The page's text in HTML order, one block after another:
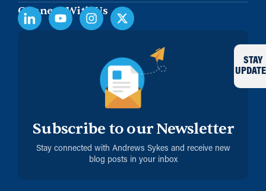
Connect With Us
Subscribe to our Newsletter
Stay connected with Andrews Sykes and receive new
blog posts in your inbox
STAY